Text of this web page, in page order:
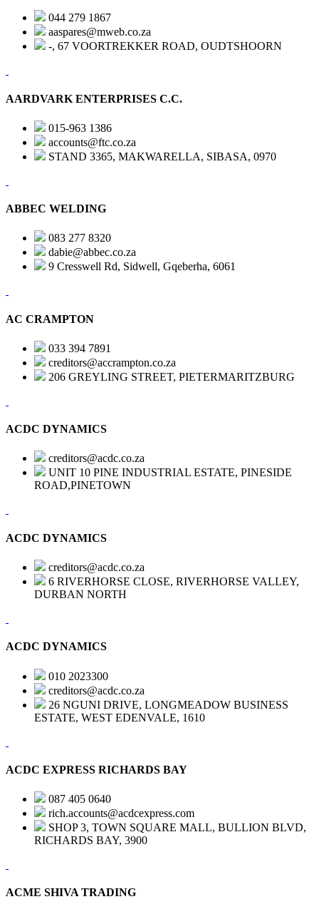
044 279 1867
aaspares@mweb.co.za
-, 67 VOORTREKKER ROAD, OUDTSHOORN
AARDVARK ENTERPRISES C.C.
015-963 1386
accounts@ftc.co.za
STAND 3365, MAKWARELLA, SIBASA, 0970
ABBEC WELDING
083 277 8320
dabie@abbec.co.za
9 Cresswell Rd, Sidwell, Gqeberha, 6061
AC CRAMPTON
033 394 7891
creditors@accrampton.co.za
206 GREYLING STREET, PIETERMARITZBURG
ACDC DYNAMICS
creditors@acdc.co.za
UNIT 10 PINE INDUSTRIAL ESTATE, PINESIDE
ROAD,PINETOWN
ACDC DYNAMICS
creditors@acdc.co.za
6 RIVERHORSE CLOSE, RIVERHORSE VALLEY,
DURBAN NORTH
ACDC DYNAMICS
010 2023300
creditors@acdc.co.za
26 NGUNI DRIVE, LONGMEADOW BUSINESS
ESTATE, WEST EDENVALE, 1610
ACDC EXPRESS RICHARDS BAY
087 405 0640
rich.accounts@acdcexpress.com
SHOP 3, TOWN SQUARE MALL, BULLION BLVD,
RICHARDS BAY, 3900
ACME SHIVA TRADING